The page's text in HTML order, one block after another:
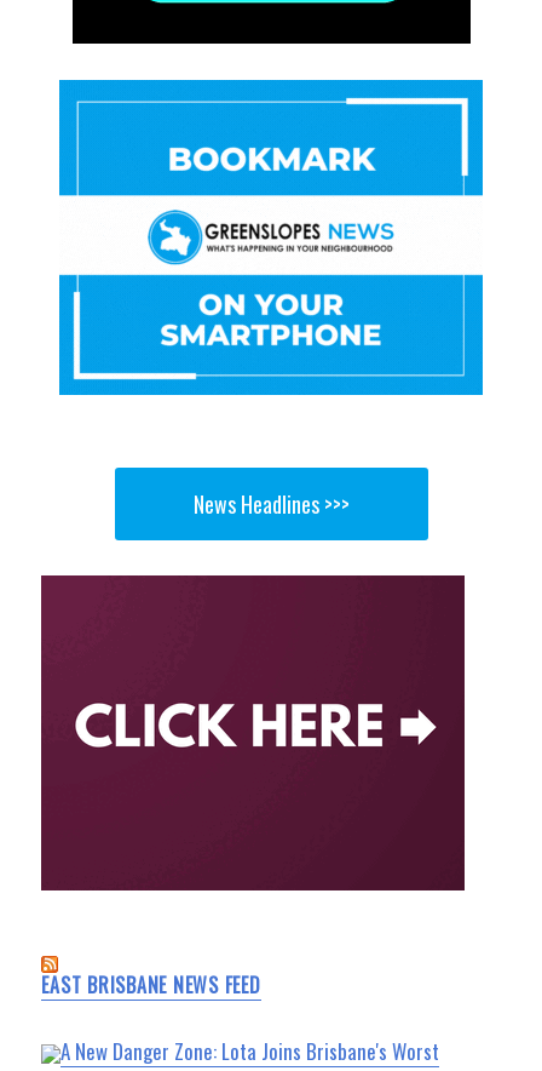
News Headlines >>>
EAST BRISBANE NEWS FEED
A New Danger Zone: Lota Joins Brisbane's Worst